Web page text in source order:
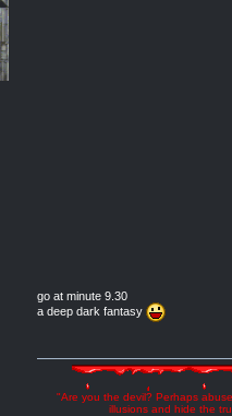
go at minute 9.30
a deep dark fantasy
"Are you the devil? Perhaps
illusions and hide the